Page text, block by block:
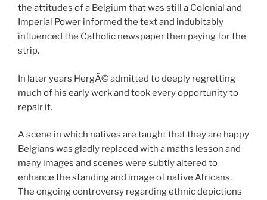
the attitudes of a Belgium that was still a Colonial and
Imperial Power informed the text and indubitably
influenced the Catholic newspaper then paying for the
strip.
In later years HergÃ© admitted to deeply regretting
much of his early work and took every opportunity to
repair it.
A scene in which natives are taught that they are happy
Belgians was gladly replaced with a maths lesson and
many images and scenes were subtly altered to
enhance the standing and image of native Africans.
The ongoing controversy regarding ethnic depictions